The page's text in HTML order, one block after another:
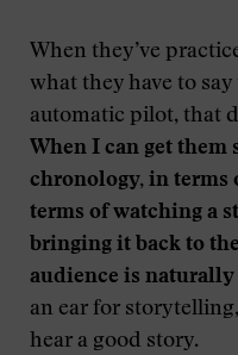
When they’ve
what they have to
automatic pilot, that
When I can get them
chronology, in terms
terms of watching a
bringing it back to
audience is
an ear for
hear a good story.